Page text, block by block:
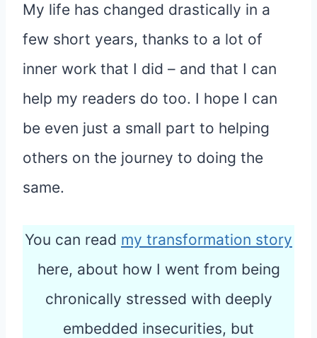
My life has changed drastically in a
few short years, thanks to a lot of
inner work that I did – and that I can
help my readers do too. I hope I can
be even just a small part to helping
others on the journey to doing the
same.
You can read my transformation story
here, about how I went from being
chronically stressed with deeply
embedded insecurities, but